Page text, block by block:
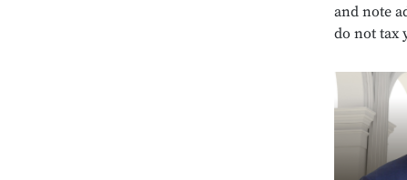
and note
do not tax